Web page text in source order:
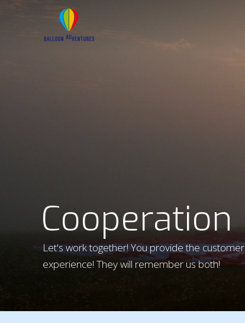
Cooperation
Let's work together! You provide the
experience! They will remember us both!